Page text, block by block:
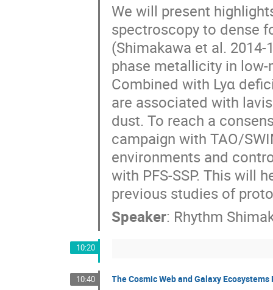
We will present
spectroscopy to dense
(Shimakawa et al.
phase metallicity in
Combined with Lyα
are associated with
dust. To reach a
campaign with TAO/
environments and
with PFS-SSP. This will
previous studies of
Speaker: Rhythm
10:20
10:40 The Cosmic Web and Galaxy